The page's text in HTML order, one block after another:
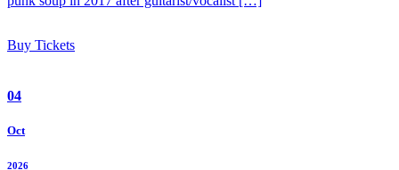
Buy Tickets
04
Oct
2026